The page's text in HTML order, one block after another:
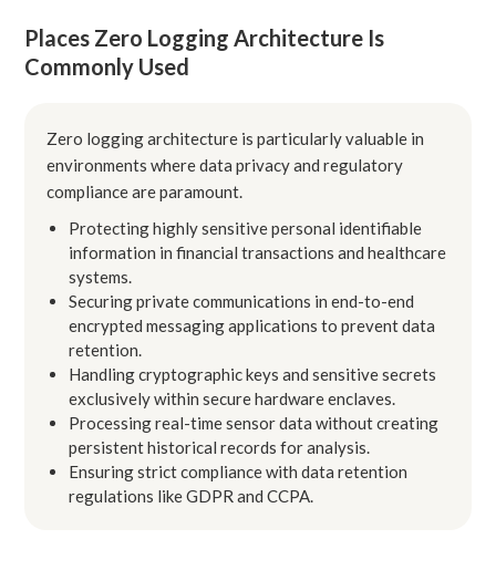
Places Zero Logging Architecture Is
Commonly Used
Zero logging architecture is particularly valuable in
environments where data privacy and regulatory
compliance are paramount.
Protecting highly sensitive personal identifiable
information in financial transactions and healthcare
systems.
Securing private communications in end-to-end
encrypted messaging applications to prevent data
retention.
Handling cryptographic keys and sensitive secrets
exclusively within secure hardware enclaves.
Processing real-time sensor data without creating
persistent historical records for analysis.
Ensuring strict compliance with data retention
regulations like GDPR and CCPA.